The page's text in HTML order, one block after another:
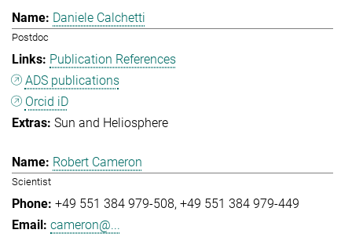
Daniele Calchetti
Postdoc
Publication References
ADS publications
Orcid iD
Sun and Heliosphere
Robert Cameron
Scientist
+49 551 384 979-508 +49 551 384 979-449
cameron@...